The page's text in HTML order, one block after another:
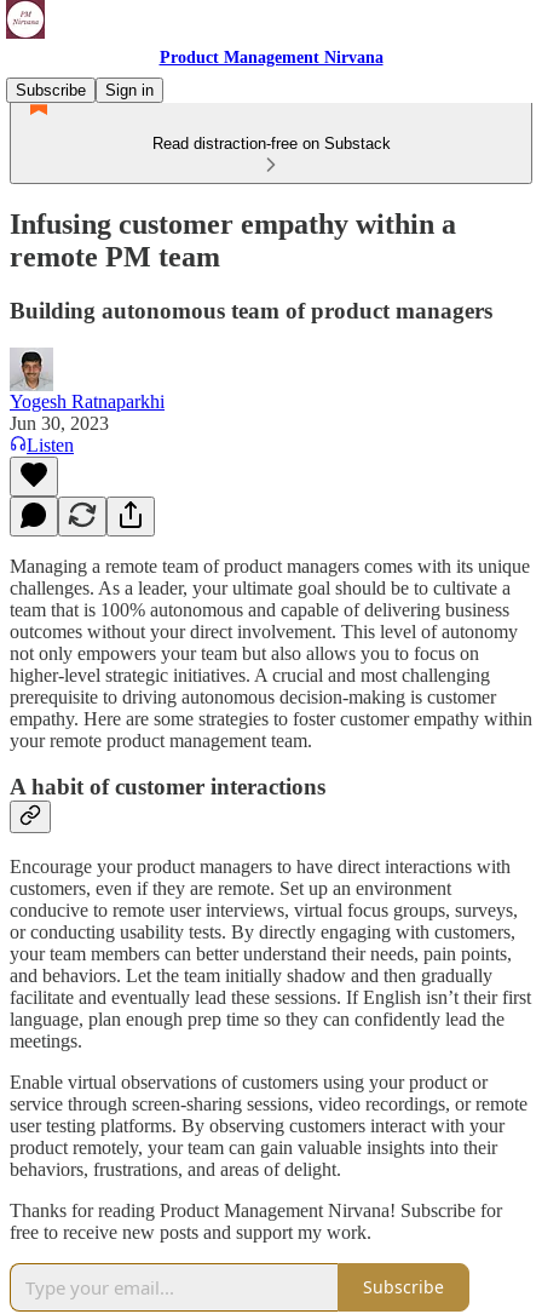
Product Management Nirvana
Subscribe
Sign in
Read distraction-free on Substack
Infusing customer empathy within a
remote PM team
Building autonomous team of product managers
Yogesh Ratnaparkhi
Jun 30, 2023
Listen
Managing a remote team of product managers comes with its unique
challenges. As a leader, your ultimate goal should be to cultivate a
team that is 100% autonomous and capable of delivering business
outcomes without your direct involvement. This level of autonomy
not only empowers your team but also allows you to focus on
higher-level strategic initiatives. A crucial and most challenging
prerequisite to driving autonomous decision-making is customer
empathy. Here are some strategies to foster customer empathy within
your remote product management team.
A habit of customer interactions
Encourage your product managers to have direct interactions with
customers, even if they are remote. Set up an environment
conducive to remote user interviews, virtual focus groups, surveys,
or conducting usability tests. By directly engaging with customers,
your team members can better understand their needs, pain points,
and behaviors. Let the team initially shadow and then gradually
facilitate and eventually lead these sessions. If English isn’t their first
language, plan enough prep time so they can confidently lead the
meetings.
Enable virtual observations of customers using your product or
service through screen-sharing sessions, video recordings, or remote
user testing platforms. By observing customers interact with your
product remotely, your team can gain valuable insights into their
behaviors, frustrations, and areas of delight.
Thanks for reading Product Management Nirvana! Subscribe for
free to receive new posts and support my work.
Subscribe